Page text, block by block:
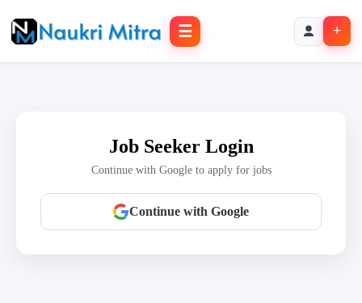
☰ +
Job Seeker Login
Continue with Google to apply for jobs
Continue with Google